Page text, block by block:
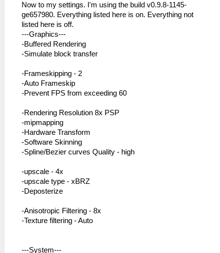
Now to my settings. I'm using the build v0.9.8-1145-
ge657980. Everything listed here is on. Everything not
listed here is off.
---Graphics---
-Buffered Rendering
-Simulate block transfer
-Frameskipping - 2
-Auto Frameskip
-Prevent FPS from exceeding 60
-Rendering Resolution 8x PSP
-mipmapping
-Hardware Transform
-Software Skinning
-Spline/Bezier curves Quality - high
-upscale - 4x
-upscale type - xBRZ
-Deposterize
-Anisotropic Filtering - 8x
-Texture filtering - Auto
---System---